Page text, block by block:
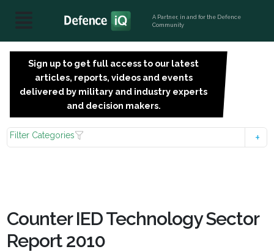
A Partner, in and for the Defence
Community
Sign up to get full access to our latest
articles, reports, videos and events
delivered by military and industry experts
and decision makers.
Filter Categories
Counter IED Technology Sector
Report 2010